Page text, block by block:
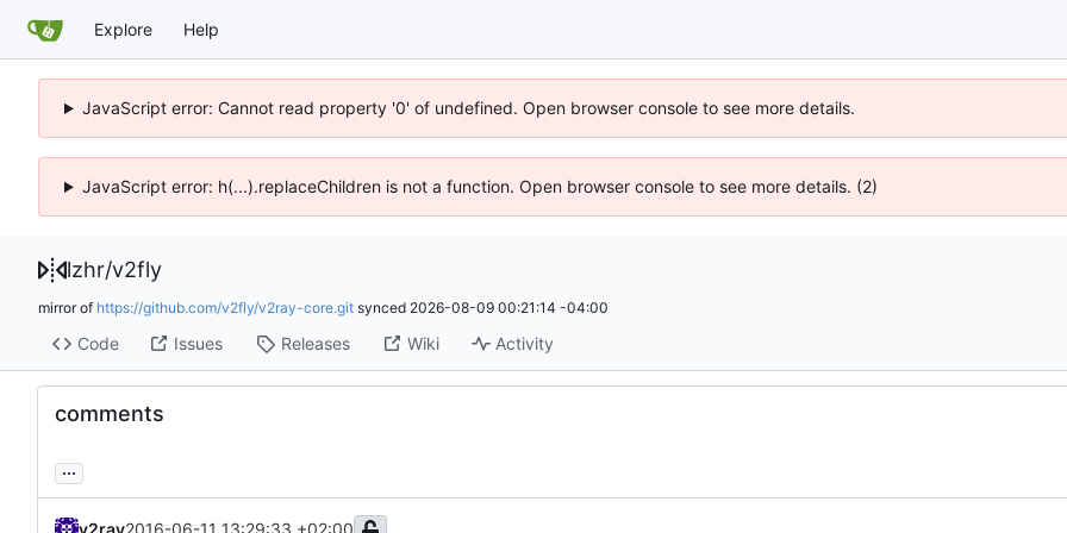
Explore Help
JavaScript error: Cannot read property '0' of undefined. Open browser console to see more details.
JavaScript error: h(...).replaceChildren is not a function. Open browser console to see more details. (2)
lzhr/v2fly
mirror of https://github.com/v2fly/v2ray-core.git synced 2026-08-09 00:21:14 -04:00
Code Issues Releases Wiki Activity
comments
...
v2ray2016-06-11 13:29:33 +02:00